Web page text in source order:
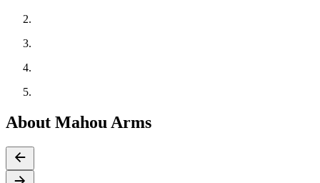
About Mahou Arms